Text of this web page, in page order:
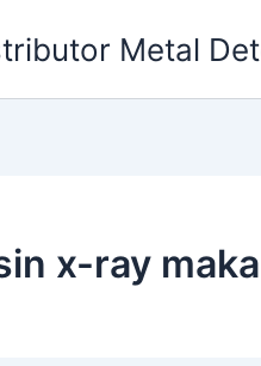
Metal
x-ray